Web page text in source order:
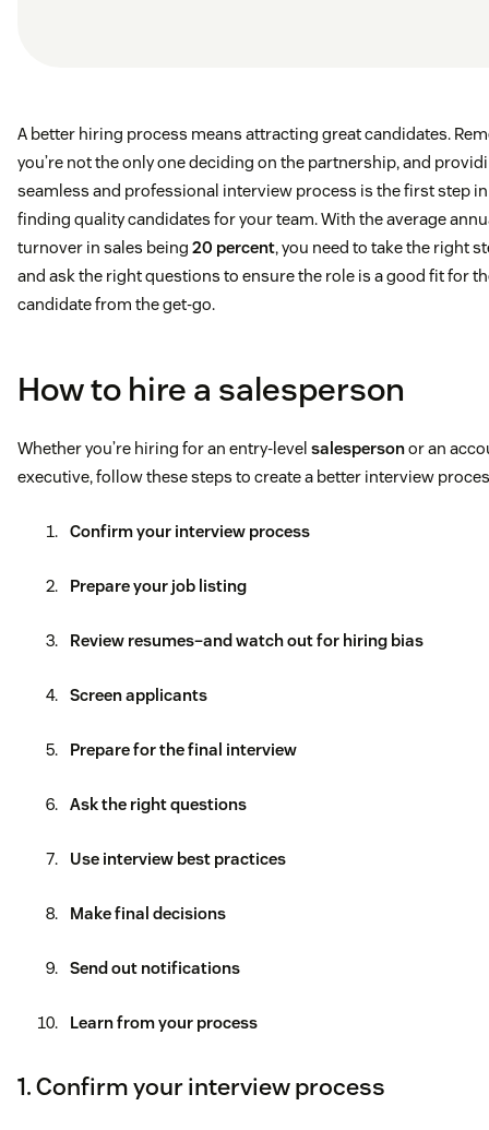
A better hiring process means attracting great candidates.
you’re not the only one deciding on the partnership, and
seamless and professional interview process is the first step in
finding quality candidates for your team. With the average
turnover in sales being 20 percent, you need to take the right
and ask the right questions to ensure the role is a good fit for
candidate from the get-go.
How to hire a salesperson
Whether you’re hiring for an entry-level salespersonor an
executive, follow these steps to create a better interview
Confirm your interview process
Prepare your job listing
Review resumes–and watch out for hiring bias
Screen applicants
Prepare for the final interview
Ask the right questions
Use interview best practices
Make final decisions
Send out notifications
Learn from your process
1. Confirm your interview process